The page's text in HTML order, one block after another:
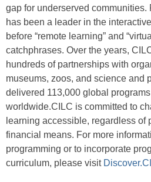
gap for underserved communities.
has been a leader in the
before “remote learning” and
catchphrases. Over the years,
hundreds of partnerships with
museums, zoos, and science and
delivered 113,000 global
worldwide.CILC is committed to
learning accessible, regardless of
financial means. For more
programming or to incorporate
curriculum, please visit